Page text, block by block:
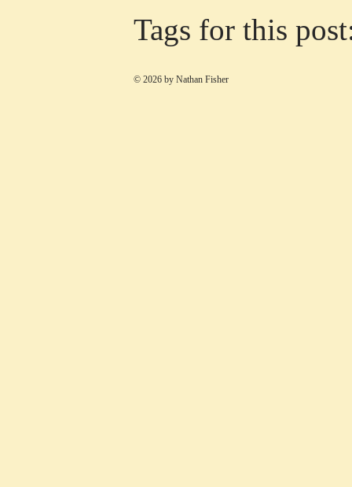
Tags for this
© 2026 by Nathan Fisher